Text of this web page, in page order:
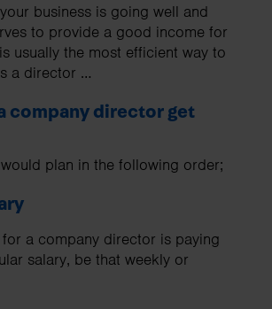
business is going well and
to provide a good income for
usually the most efficient way to
a director …
company director get
plan in the following order;
a company director is paying
salary, be that weekly or